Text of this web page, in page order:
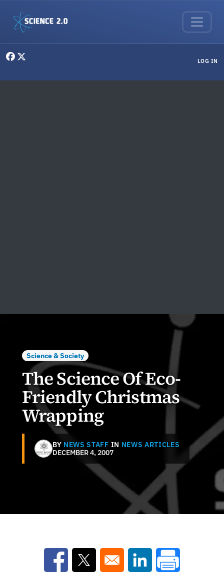
LOG IN
Science & Society
The Science Of Eco-
Friendly Christmas
Wrapping
BY NEWS STAFF IN NEWS ARTICLES
DECEMBER 4, 2007
Opens in a new window
Opens in a new window
Opens in a new